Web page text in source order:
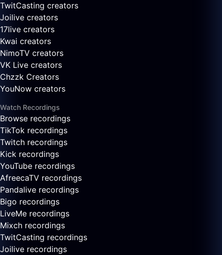
TwitCasting creators
Joilive creators
17live creators
Kwai creators
NimoTV creators
VK Live creators
Chzzk Creators
YouNow creators
Watch Recordings
Browse recordings
TikTok recordings
Twitch recordings
Kick recordings
YouTube recordings
AfreecaTV recordings
Pandalive recordings
Bigo recordings
LiveMe recordings
Mixch recordings
TwitCasting recordings
Joilive recordings